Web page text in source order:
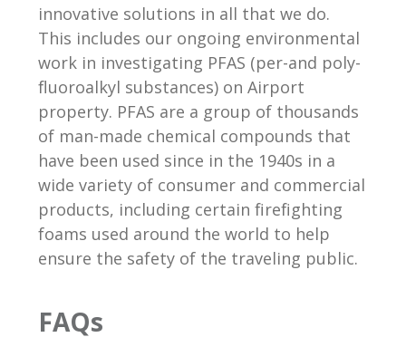
innovative solutions in all that we do.
This includes our ongoing environmental
work in investigating PFAS (per-and poly-
fluoroalkyl substances) on Airport
property. PFAS are a group of thousands
of man-made chemical compounds that
have been used since in the 1940s in a
wide variety of consumer and commercial
products, including certain firefighting
foams used around the world to help
ensure the safety of the traveling public.
FAQs